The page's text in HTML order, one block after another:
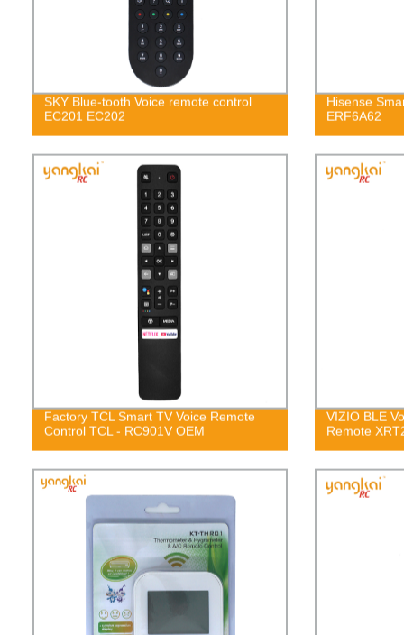
SKY Blue-tooth Voice remote control
EC201 EC202
Hisense
ERF6A62
Factory TCL Smart TV Voice Remote
Control TCL - RC901V OEM
VIZIO BLE
Remote